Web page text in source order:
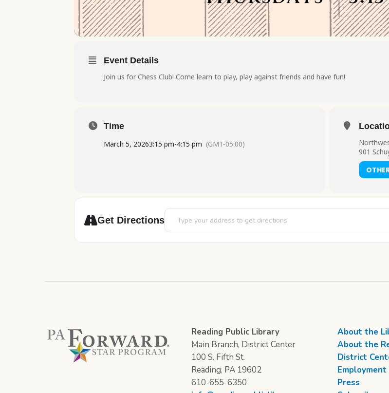
Event Details
Join us for Chess Club! Come learn to play, play against friends and have fun!
Time
March 5, 20263:15 pm-4:15 pm (GMT-05:00)
901
Get Directions
Address - Chess Club [dShGgz86I]
Reading Public Library
Main Branch, District Center
100 S. Fifth St.
Reading, PA 19602
610-655-6350
About the
About the
District
Press